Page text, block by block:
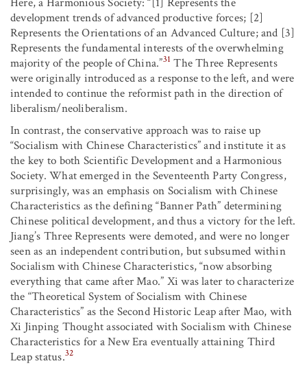
development trends of advanced productive forces; [2]
Represents the Orientations of an Advanced Culture; and [3]
Represents the fundamental interests of the overwhelming
majority of the people of China.”31 The Three Represents
were originally introduced as a response to the left, and were
intended to continue the reformist path in the direction of
liberalism/neoliberalism.
In contrast, the conservative approach was to raise up
“Socialism with Chinese Characteristics” and institute it as
the key to both Scientific Development and a Harmonious
Society. What emerged in the Seventeenth Party Congress,
surprisingly, was an emphasis on Socialism with Chinese
Characteristics as the defining “Banner Path” determining
Chinese political development, and thus a victory for the left.
Jiang’s Three Represents were demoted, and were no longer
seen as an independent contribution, but subsumed within
Socialism with Chinese Characteristics, “now absorbing
everything that came after Mao.” Xi was later to characterize
the “Theoretical System of Socialism with Chinese
Characteristics” as the Second Historic Leap after Mao, with
Xi Jinping Thought associated with Socialism with Chinese
Characteristics for a New Era eventually attaining Third
Leap status.32